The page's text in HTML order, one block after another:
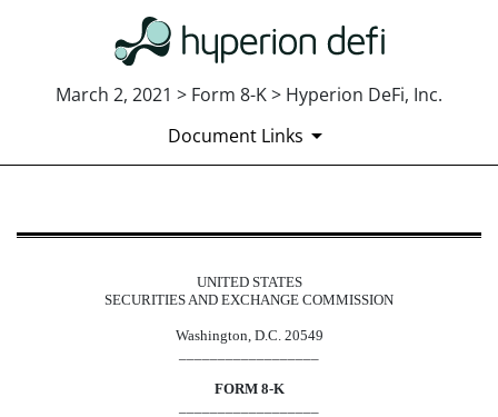
March 2, 2021 > Form 8-K > Hyperion DeFi, Inc.
Document Links
UNITED STATES
SECURITIES AND EXCHANGE COMMISSION
Washington, D.C. 20549
FORM 8-K